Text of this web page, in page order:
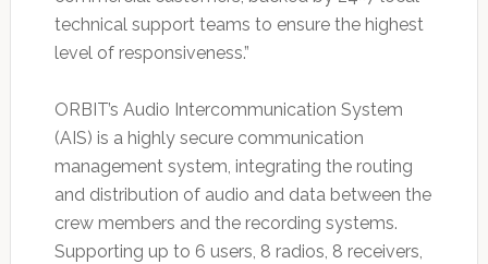
technical support teams to ensure the highest
level of responsiveness.”
ORBIT’s Audio Intercommunication System
(AIS) is a highly secure communication
management system, integrating the routing
and distribution of audio and data between the
crew members and the recording systems.
Supporting up to 6 users, 8 radios, 8 receivers,